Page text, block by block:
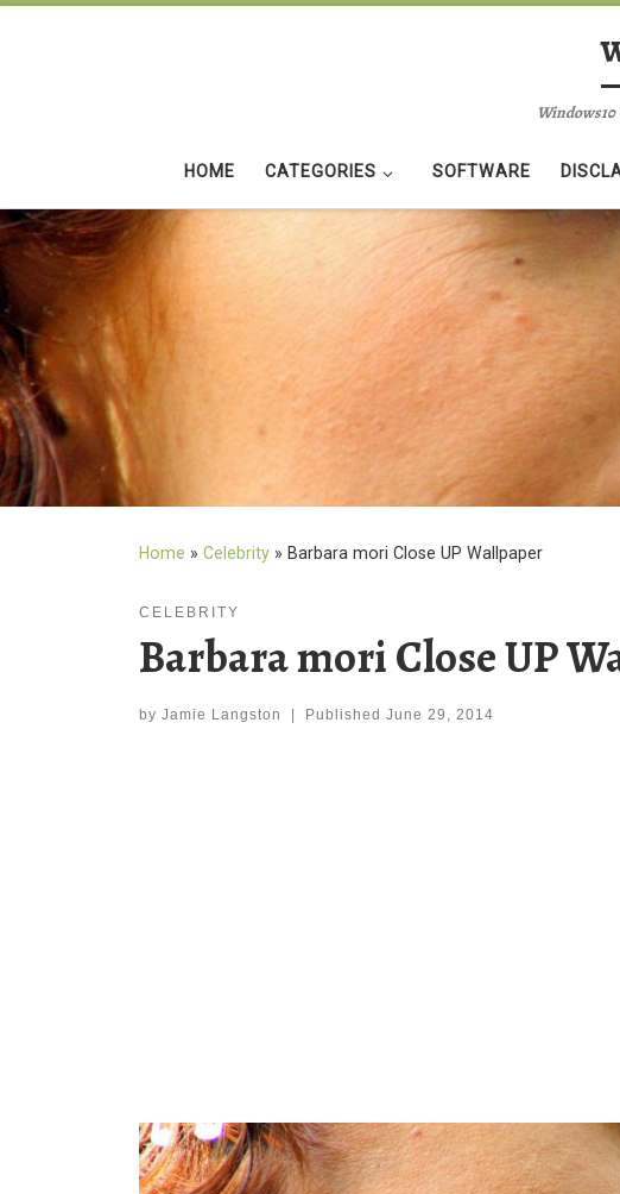
HOME CATEGORIES SOFTWARE
Home » Celebrity » Barbara mori Close UP Wallpaper
CELEBRITY
Barbara mori Close UP
by Jamie Langston Published June 29, 2014